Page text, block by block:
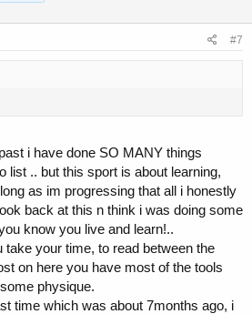
#7
i have done SO MANY things
list .. but this sport is about learning,
as im progressing that all i honestly
back at this n think i was doing some
know you live and learn!..
take your time, to read between the
on here you have most of the tools
physique.
time which was about 7months ago, i